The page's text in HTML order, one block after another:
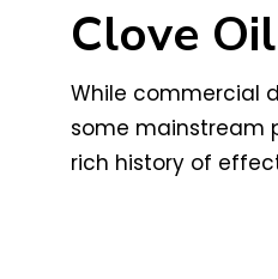
Clove
While commercial
some mainstream
rich history of